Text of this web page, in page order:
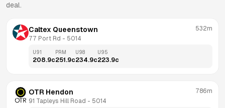
deal.
Caltex Queenstown
77 Port Rd - 5014
532m
U91
208.9c
PRM
251.9c
U98
234.9c
U95
223.9c
OTR Hendon
91 Tapleys Hill Road - 5014
786m